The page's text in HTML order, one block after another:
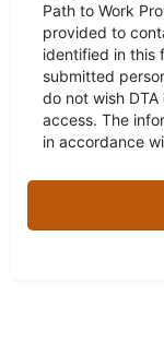
Path to Work
provided to
identified in this
submitted
do not wish
access. The
in accordance